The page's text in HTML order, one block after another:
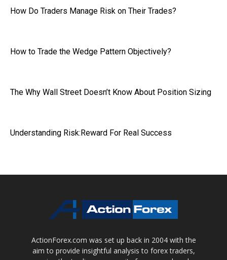
How Do Traders Manage Risk on Their Trades?
How to Trade the Wedge Pattern Objectively?
The Why Wall Street Doesn’t Know About Position Sizing
Understanding Risk:Reward For Real Success
ActionForex.com was set up back in 2004 with the
aim to provide insightful analysis to forex traders,